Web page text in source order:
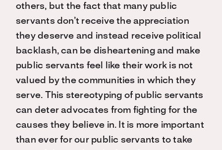
others, but the fact that many public
servants don’t receive the appreciation
they deserve and instead receive political
backlash, can be disheartening and make
public servants feel like their work is not
valued by the communities in which they
serve. This stereotyping of public servants
can deter advocates from fighting for the
causes they believe in. It is more important
than ever for our public servants to take